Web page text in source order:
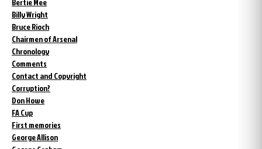
Bertie Mee
Billy Wright
Bruce Rioch
Chairmen of Arsenal
Chronology
Comments
Contact and Copyright
Corruption?
Don Howe
FA Cup
First memories
George Allison